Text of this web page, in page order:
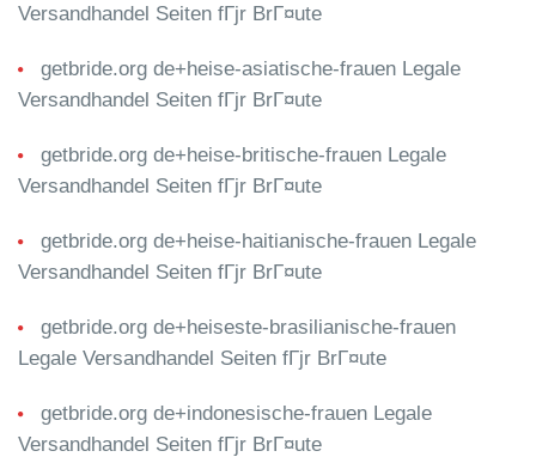
Versandhandel Seiten fГјr BrГ¤ute
getbride.org de+heise-asiatische-frauen Legale
Versandhandel Seiten fГјr BrГ¤ute
getbride.org de+heise-britische-frauen Legale
Versandhandel Seiten fГјr BrГ¤ute
getbride.org de+heise-haitianische-frauen Legale
Versandhandel Seiten fГјr BrГ¤ute
getbride.org de+heiseste-brasilianische-frauen
Legale Versandhandel Seiten fГјr BrГ¤ute
getbride.org de+indonesische-frauen Legale
Versandhandel Seiten fГјr BrГ¤ute